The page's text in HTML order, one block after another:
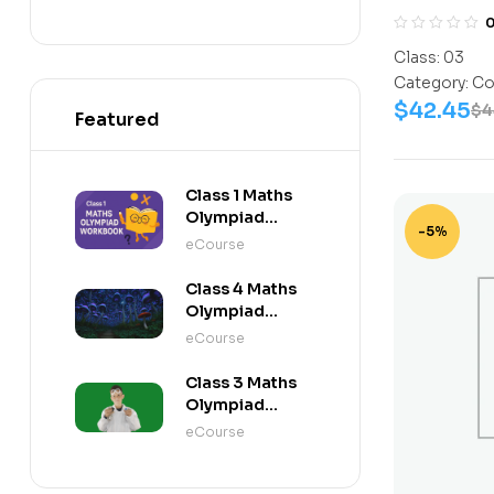
NISO) |
Activity
Science-
Book,
0
Class: 03
Category:
$
$42.45
-5%
Featured
Class 1 Maths
Olympiad
Workbook
eCourse
Class 4 Maths
Olympiad
Activity Book
eCourse
Class 3 Maths
Olympiad
Activity Book
eCourse